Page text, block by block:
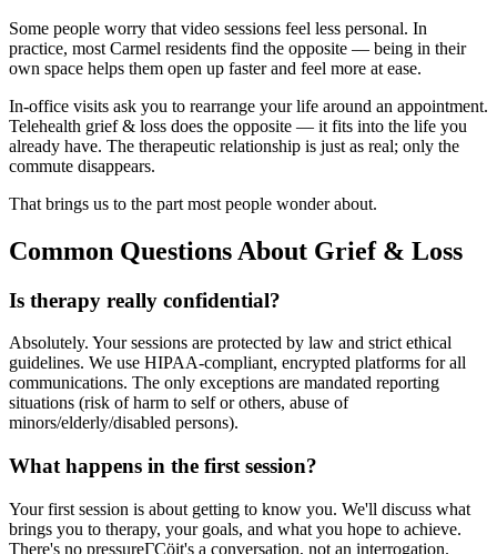
Some people worry that video sessions feel less personal. In
practice, most Carmel residents find the opposite — being in their
own space helps them open up faster and feel more at ease.
In-office visits ask you to rearrange your life around an appointment.
Telehealth grief & loss does the opposite — it fits into the life you
already have. The therapeutic relationship is just as real; only the
commute disappears.
That brings us to the part most people wonder about.
Common Questions About Grief & Loss
Is therapy really confidential?
Absolutely. Your sessions are protected by law and strict ethical
guidelines. We use HIPAA-compliant, encrypted platforms for all
communications. The only exceptions are mandated reporting
situations (risk of harm to self or others, abuse of
minors/elderly/disabled persons).
What happens in the first session?
Your first session is about getting to know you. We'll discuss what
brings you to therapy, your goals, and what you hope to achieve.
There's no pressureΓÇöit's a conversation, not an interrogation.